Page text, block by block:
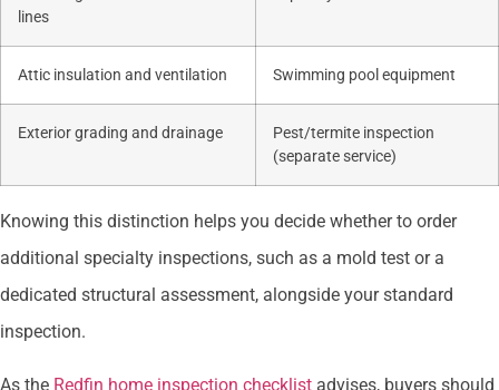
lines
Attic insulation and ventilation Swimming pool equipment
Exterior grading and drainage
Pest/termite inspection
(separate service)
Knowing this distinction helps you decide whether to order
additional specialty inspections, such as a mold test or a
dedicated structural assessment, alongside your standard
inspection.
As the Redfin home inspection checklist advises, buyers should